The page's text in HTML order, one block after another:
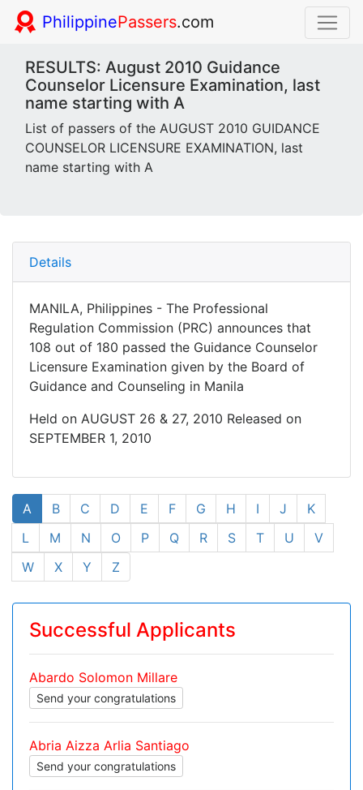
PhilippinePassers.com
RESULTS: August 2010 Guidance
Counselor Licensure Examination, last
name starting with A
List of passers of the AUGUST 2010 GUIDANCE
COUNSELOR LICENSURE EXAMINATION, last
name starting with A
Details
MANILA, Philippines - The Professional
Regulation Commission (PRC) announces that
108 out of 180 passed the Guidance Counselor
Licensure Examination given by the Board of
Guidance and Counseling in Manila
Held on AUGUST 26 & 27, 2010 Released on
SEPTEMBER 1, 2010
A B C D E F G H I J
K
L
M N O P Q R S T U
V
W
X Y Z
Successful Applicants
Abardo Solomon Millare
Send your congratulations
Abria Aizza Arlia Santiago
Send your congratulations